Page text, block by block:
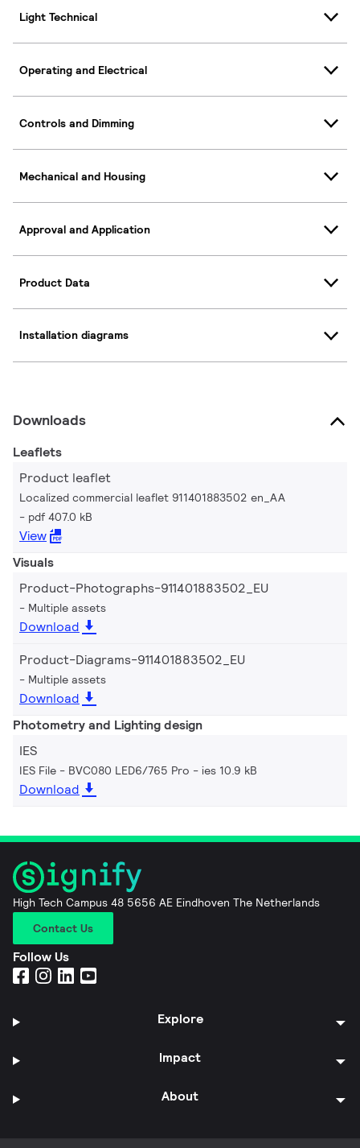
Light Technical
Operating and Electrical
Controls and Dimming
Mechanical and Housing
Approval and Application
Product Data
Installation diagrams
Downloads
Leaflets
Product leaflet
Localized commercial leaflet 911401883502 en_AA
pdf 407.0 kB
View
Visuals
Product-Photographs-911401883502_EU
Multiple assets
Download
Product-Diagrams-911401883502_EU
Multiple assets
Download
Photometry and Lighting design
IES
IES File - BVC080 LED6/765 Pro ies 10.9 kB
Download
High Tech Campus 48 5656 AE Eindhoven The Netherlands
Contact Us
Follow Us
Explore
Impact
About